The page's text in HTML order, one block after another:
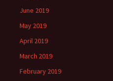
June 2019
May 2019
April 2019
March 2019
February 2019